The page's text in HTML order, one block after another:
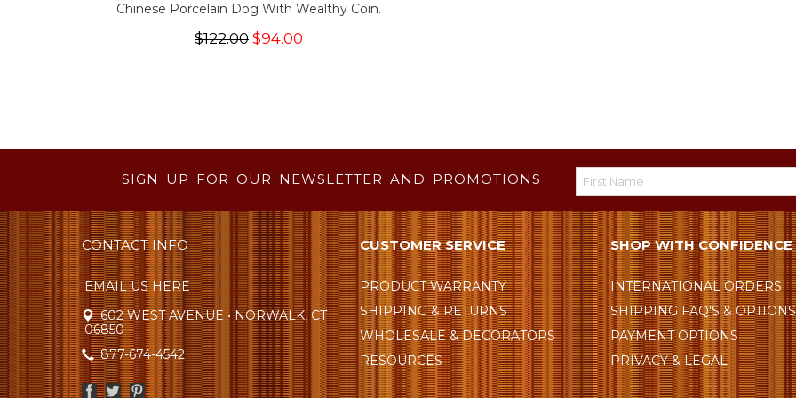
Chinese Porcelain Dog With Wealthy Coin.
$122.00 $94.00
SIGN UP FOR OUR NEWSLETTER AND PROMOTIONS
CONTACT INFO
EMAIL US HERE
602 WEST AVENUE • NORWALK, CT
06850
877-674-4542
CUSTOMER SERVICE
PRODUCT WARRANTY
SHIPPING & RETURNS
WHOLESALE & DECORATORS
RESOURCES
SHOP WITH CONFIDENCE
INTERNATIONAL ORDERS
SHIPPING FAQ'S & OPTIONS
PAYMENT OPTIONS
PRIVACY & LEGAL